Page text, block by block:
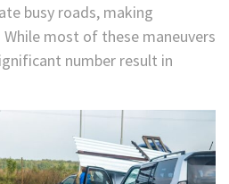
busy roads, making
most of these maneuvers
number result in